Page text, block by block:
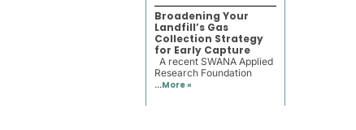
Broadening Your
Landfill’s Gas
Collection Strategy
for Early Capture
A recent SWANA Applied
Research Foundation
...More »